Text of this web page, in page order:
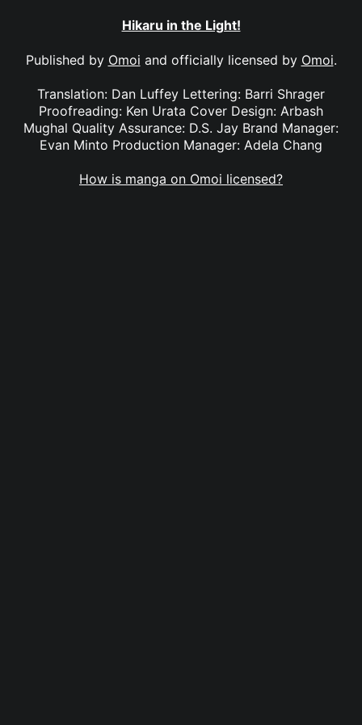
Hikaru in the Light!
Published by Omoi and officially licensed by Omoi.
Translation: Dan Luffey Lettering: Barri Shrager
Proofreading: Ken Urata Cover Design: Arbash
Mughal Quality Assurance: D.S. Jay Brand Manager:
Evan Minto Production Manager: Adela Chang
How is manga on Omoi licensed?